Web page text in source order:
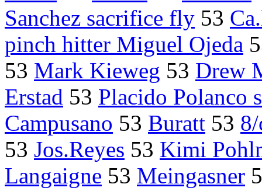
Sanchez sacrifice fly 53
pinch hitter Miguel Ojeda
53 Mark Kieweg 53 Drew
Erstad 53 Placido Polanco
Campusano 53 Buratt 53
53 Jos.Reyes 53 Kimi
Langaigne 53 Meingasner